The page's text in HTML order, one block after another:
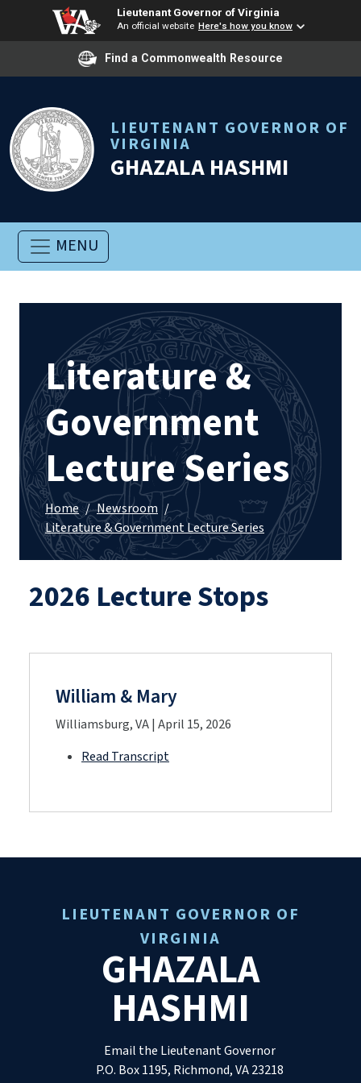
Lieutenant Governor of Virginia
An official website Here's how you know
Find a Commonwealth Resource
LIEUTENANT GOVERNOR OF
VIRGINIA
GHAZALA HASHMI
MENU
Literature &
Government
Lecture Series
Home / Newsroom /
Literature & Government Lecture Series
2026 Lecture Stops
William & Mary
Williamsburg, VA | April 15, 2026
Read Transcript
LIEUTENANT GOVERNOR OF
VIRGINIA
GHAZALA
HASHMI
Email the Lieutenant Governor
P.O. Box 1195, Richmond, VA 23218